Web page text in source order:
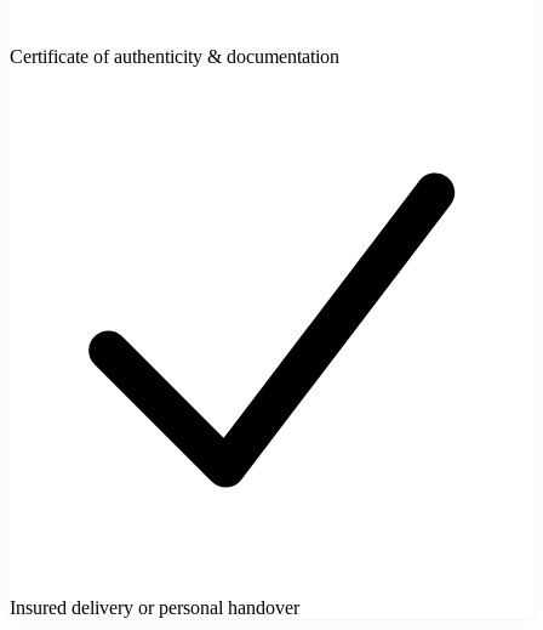
Certificate of authenticity & documentation
Insured delivery or personal handover